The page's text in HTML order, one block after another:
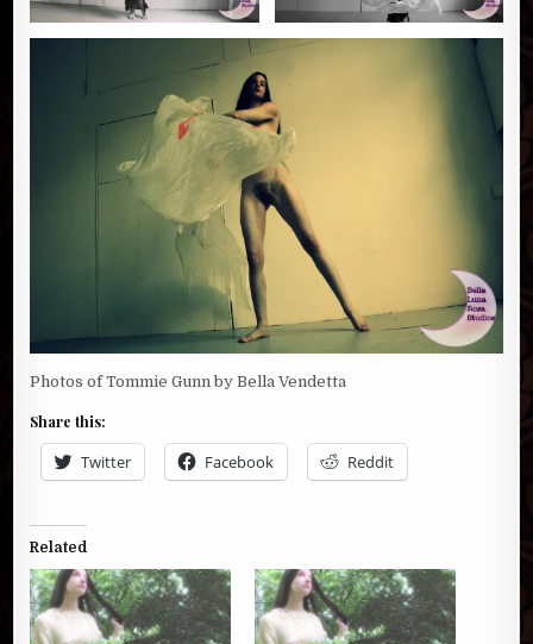
Photos of Tommie Gunn by Bella Vendetta
Share this:
Twitter Facebook Reddit
Related